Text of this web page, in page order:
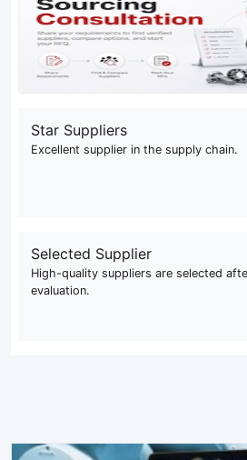
Star Suppliers
Excellent supplier in the supply chain.
Selected Supplier
High-quality suppliers are selected
evaluation.